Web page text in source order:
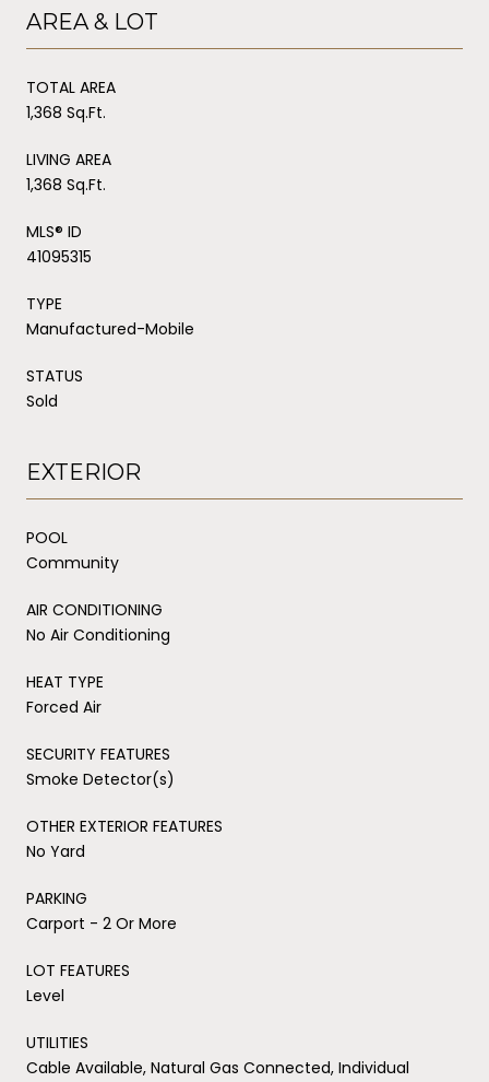
AREA & LOT
TOTAL AREA
1,368 Sq.Ft.
LIVING AREA
1,368 Sq.Ft.
MLS® ID
41095315
TYPE
Manufactured-Mobile
STATUS
Sold
EXTERIOR
POOL
Community
AIR CONDITIONING
No Air Conditioning
HEAT TYPE
Forced Air
SECURITY FEATURES
Smoke Detector(s)
OTHER EXTERIOR FEATURES
No Yard
PARKING
Carport - 2 Or More
LOT FEATURES
Level
UTILITIES
Cable Available, Natural Gas Connected, Individual